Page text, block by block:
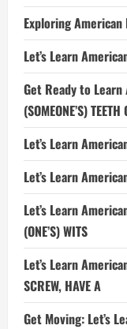
Exploring American
Let’s Learn
Get Ready to Learn
(SOMEONE’S) TEETH
Let’s Learn
Let’s Learn
Let’s Learn
(ONE’S) WITS
Let’s Learn
SCREW, HAVE A
Get Moving: Let’s